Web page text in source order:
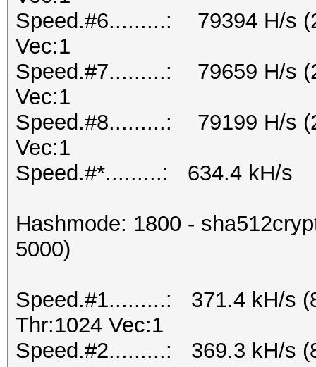
Speed.#6.........: 79394 H/s
Vec:1
Speed.#7.........: 79659 H/s
Vec:1
Speed.#8.........: 79199 H/s
Vec:1
Speed.#*.........: 634.4 kH/s
Hashmode: 1800 -
5000)
Speed.#1.........: 371.4 kH/s
Thr:1024 Vec:1
Speed.#2.........: 369.3 kH/s